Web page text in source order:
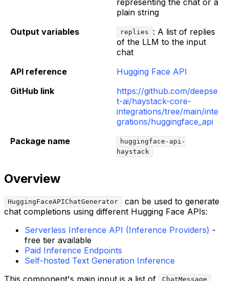
plain string
Output variables
replies
: A list of replies
of the LLM to the input
chat
API reference
Hugging Face API
GitHub link
https://github.com/deepse
t-ai/haystack-core-
integrations/tree/main/inte
grations/huggingface_api
Package name
huggingface-api-
haystack
Overview
HuggingFaceAPIChatGenerator
can be used to generate
chat completions using different Hugging Face APIs:
Serverless Inference API (Inference Providers) -
free tier available
Paid Inference Endpoints
Self-hosted Text Generation Inference
This component's main input is a list of
ChatMessage